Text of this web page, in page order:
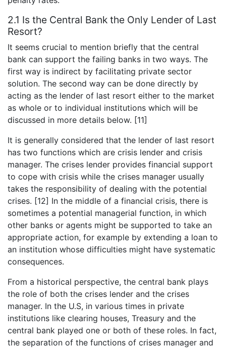
2.1 Is the Central Bank the Only Lender of Last
Resort?
It seems crucial to mention briefly that the central
bank can support the failing banks in two ways. The
first way is indirect by facilitating private sector
solution. The second way can be done directly by
acting as the lender of last resort either to the market
as whole or to individual institutions which will be
discussed in more details below. [11]
It is generally considered that the lender of last resort
has two functions which are crisis lender and crisis
manager. The crises lender provides financial support
to cope with crisis while the crises manager usually
takes the responsibility of dealing with the potential
crises. [12] In the middle of a financial crisis, there is
sometimes a potential managerial function, in which
other banks or agents might be supported to take an
appropriate action, for example by extending a loan to
an institution whose difficulties might have systematic
consequences.
From a historical perspective, the central bank plays
the role of both the crises lender and the crises
manager. In the U.S, in various times in private
institutions like clearing houses, Treasury and the
central bank played one or both of these roles. In fact,
the separation of the functions of crises manager and